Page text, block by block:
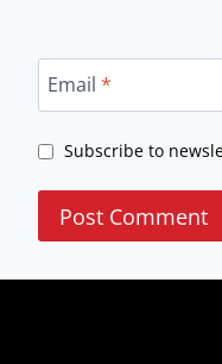
Email *
Subscribe to